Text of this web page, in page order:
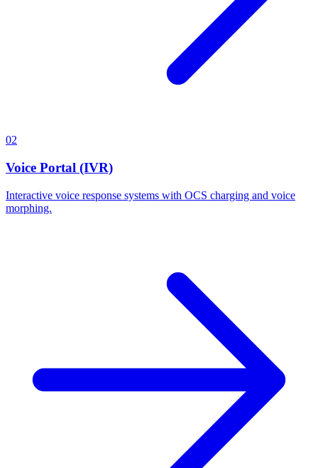
02
Voice Portal (IVR)
Interactive voice response systems with OCS charging and voice
morphing.